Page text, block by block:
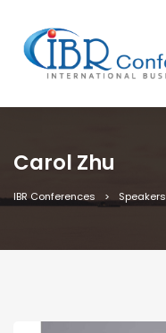
Carol Zhu
IBR Conferences Speakers